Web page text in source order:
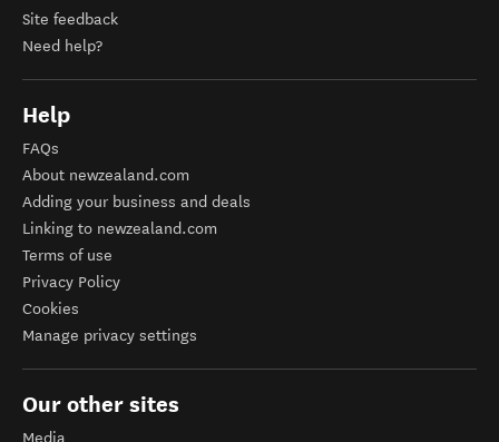
Site feedback
Need help?
Help
FAQs
About newzealand.com
Adding your business and deals
Linking to newzealand.com
Terms of use
Privacy Policy
Cookies
Manage privacy settings
Our other sites
Media